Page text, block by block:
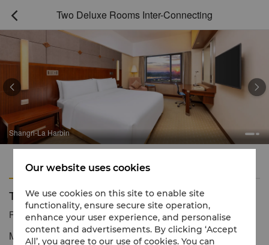
 Two Deluxe Rooms Inter-Connecting
Shangri-La Harbin
 
Features
Two Deluxe Rooms Inter-Connecting
Reservation number 1 866 565 5050
Modern comforts space with magnificent river views
Our website uses cookies
We use cookies on this site to enable site
functionality, ensure secure site operation,
enhance your user experience, and personalise
content and advertisements. By clicking ‘Accept
All’, you agree to our use of cookies. You can